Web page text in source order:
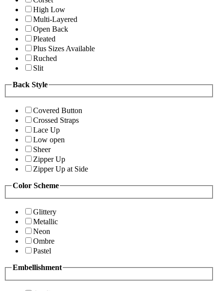
High Low
Multi-Layered
Open Back
Pleated
Plus Sizes Available
Ruched
Slit
Back Style
Covered Button
Crossed Straps
Lace Up
Low open
Sheer
Zipper Up
Zipper Up at Side
Color Scheme
Glittery
Metallic
Neon
Ombre
Pastel
Embellishment